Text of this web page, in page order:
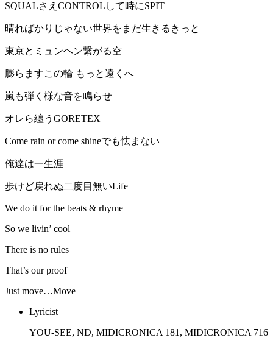
SQUALさえCONTROLして時にSPIT
晴ればかりじゃない世界をまだ生きるきっと
東京とミュンヘン繋がる空
膨らますこの輪 もっと遠くへ
嵐も弾く様な音を鳴らせ
オレら纏うGORETEX
Come rain or come shineでも怯まない
俺達は一生涯
歩けど戻れぬ二度目無いLife
We do it for the beats & rhyme
So we livin’ cool
There is no rules
That’s our proof
Just move…Move
Lyricist
YOU-SEE, ND, MIDICRONICA 181, MIDICRONICA 716